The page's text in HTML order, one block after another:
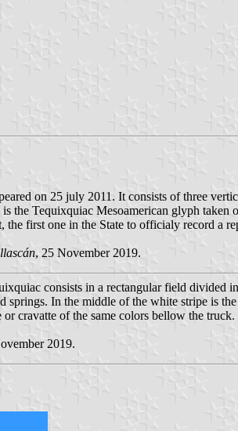
on 25 july 2011. It consists of three
the Tequixquiac Mesoamerican glyph taken
first one in the State to officialy record a
, 25 November 2019.
consists in a rectangular field divided
springs. In the middle of the white stripe is
cravatte of the same colors bellow the truck.
2019.